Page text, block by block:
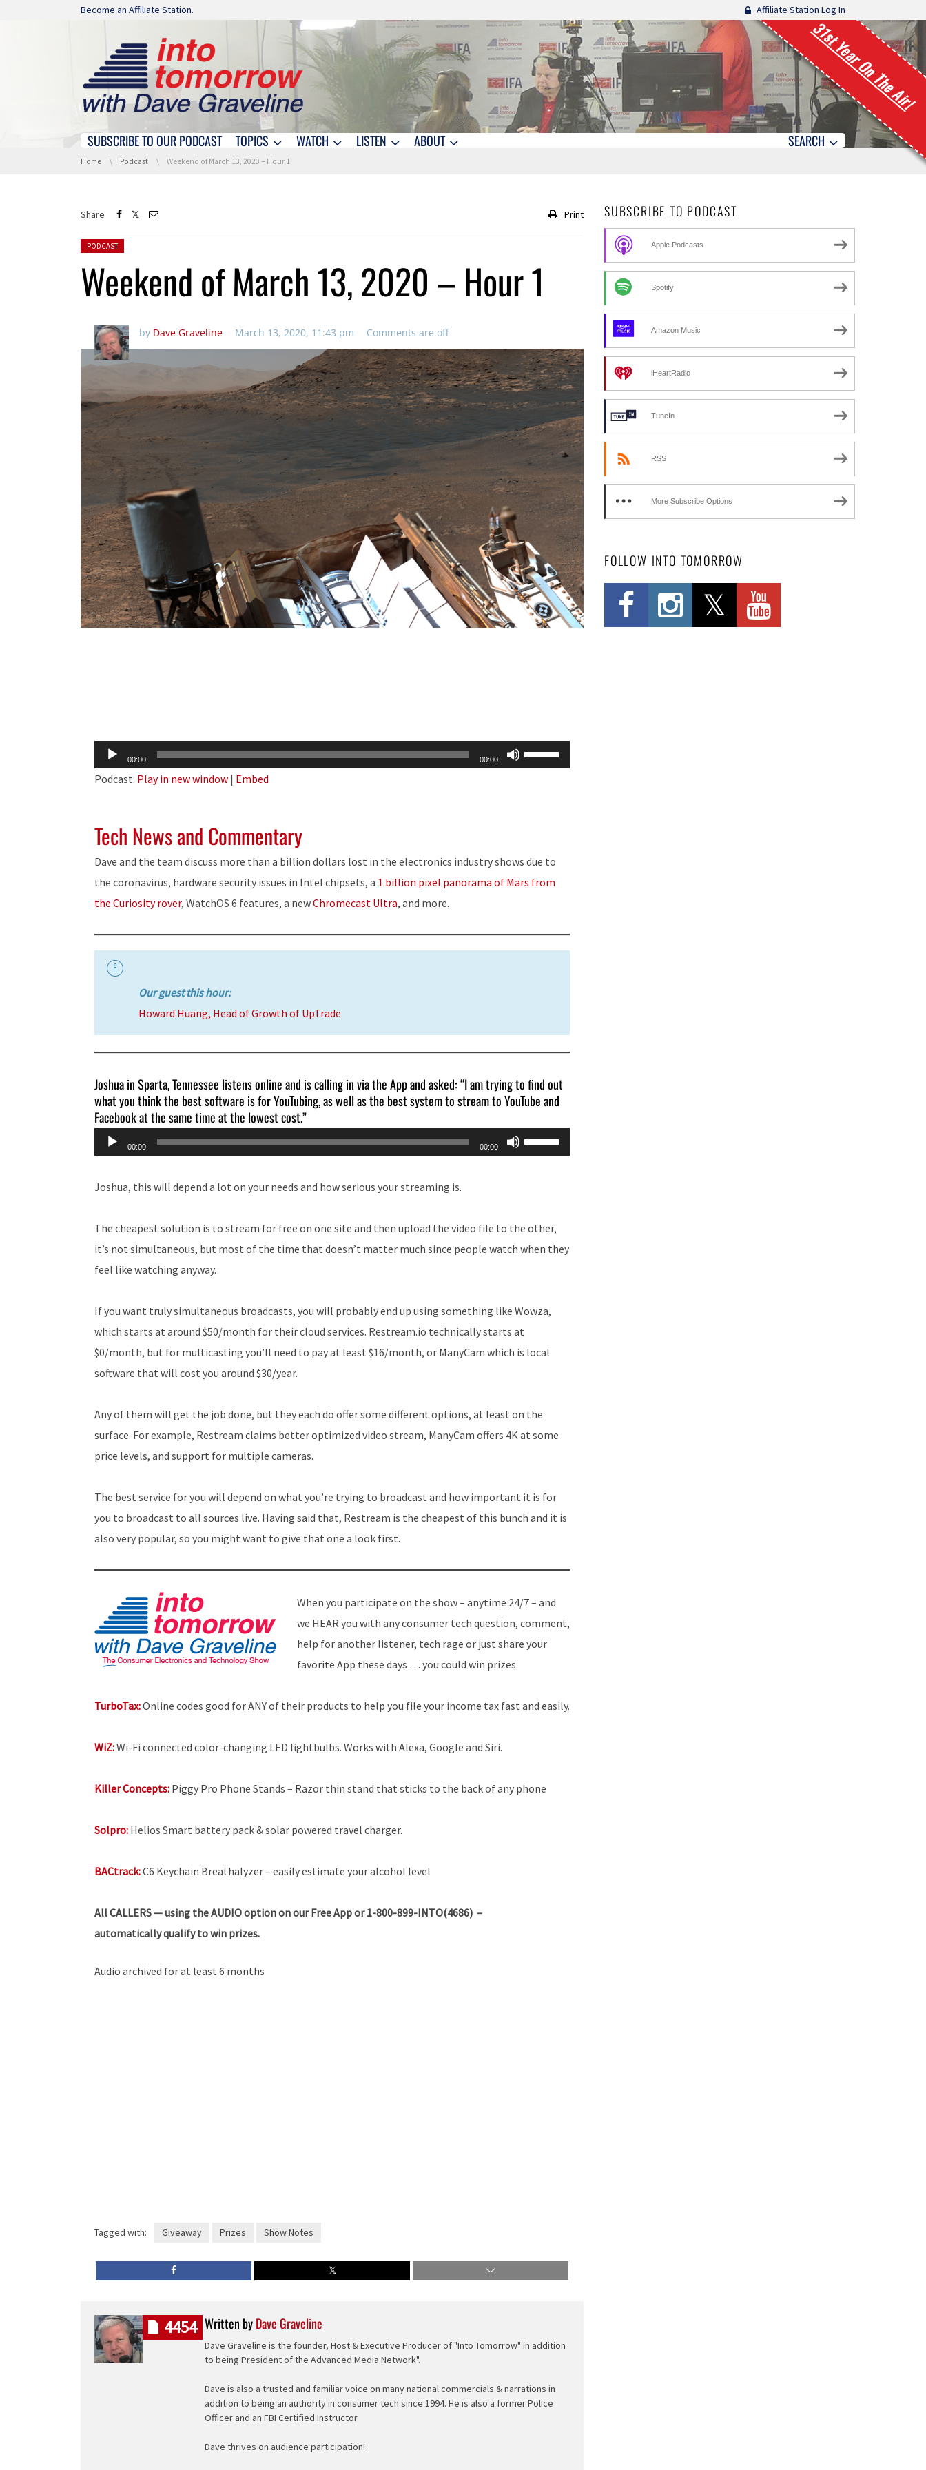
Skip navigation
Become an Affiliate Station. Affiliate Station Log In
31st Year On The Air!
Skip navigation
SUBSCRIBE TO OUR PODCAST TOPICS WATCH LISTEN ABOUT SEARCH
You are here:
Home Podcast Weekend of March 13, 2020 – Hour 1
Share Print
Posted in:
PODCAST
Weekend of March 13, 2020 – Hour 1
by Dave Graveline March 13, 2020, 11:43 pm Comments are off
Audio
Player
00:00 00:00
Use
Up/Down
Podcast: Play in new window | Embed
Tech News and Commentary
Dave and the team discuss more than a billion dollars lost in the electronics industry shows due to
the coronavirus, hardware security issues in Intel chipsets, a 1 billion pixel panorama of Mars from
the Curiosity rover, WatchOS 6 features, a newChromecast Ultra, and more.
Our guest this hour:
Howard Huang, Head of Growth of UpTrade
Joshua in Sparta, Tennessee listens online and is calling in via the App and asked: “I am trying to find out
what you think the best software is for YouTubing, as well as the best system to stream to YouTube and
Facebook at the same time at the lowest cost.”
Audio
Player
00:00 00:00
Use
Up/Down
Joshua, this will depend a lot on your needs and how serious your streaming is.
The cheapest solution is to stream for free on one site and then upload the video file to the other,
it’s not simultaneous, but most of the time that doesn’t matter much since people watch when they
feel like watching anyway.
If you want truly simultaneous broadcasts, you will probably end up using something like Wowza,
which starts at around $50/month for their cloud services. Restream.io technically starts at
$0/month, but for multicasting you’ll need to pay at least $16/month, or ManyCam which is local
software that will cost you around $30/year.
Any of them will get the job done, but they each do offer some different options, at least on the
surface. For example, Restream claims better optimized video stream, ManyCam offers 4K at some
price levels, and support for multiple cameras.
The best service for you will depend on what you’re trying to broadcast and how important it is for
you to broadcast to all sources live. Having said that, Restream is the cheapest of this bunch and it is
also very popular, so you might want to give that one a look first.
When you participate on the show – anytime 24/7 – and
we HEAR you with any consumer tech question, comment,
help for another listener, tech rage or just share your
favorite App these days … you could win prizes.
TurboTax:Online codes good for ANY of their products to help you file your income tax fast and easily.
WiZ:Wi-Fi connected color-changing LED lightbulbs. Works with Alexa, Google and Siri.
Killer Concepts: Piggy Pro Phone Stands – Razor thin stand that sticks to the back of any phone
Solpro: Helios Smart battery pack & solar powered travel charger.
BACtrack:C6 Keychain Breathalyzer – easily estimate your alcohol level
AllCALLERS — using the AUDIO option on our Free App or 1-800-899-INTO(4686) –
automatically qualify to win prizes.
Audio archived for at least 6 months
Tagged with: Giveaway Prizes Show Notes
Written byDave Graveline
Dave Graveline is the founder, Host & Executive Producer of "Into Tomorrow" in addition
to being President of the Advanced Media Network".
Dave is also a trusted and familiar voice on many national commercials & narrations in
addition to being an authority in consumer tech since 1994. He is also a former Police
Officer and an FBI Certified Instructor.
Dave thrives on audience participation!
4454
SUBSCRIBE TO PODCAST
Apple Podcasts
Spotify
Amazon Music
iHeartRadio
TuneIn
RSS
More Subscribe Options
FOLLOW INTO TOMORROW